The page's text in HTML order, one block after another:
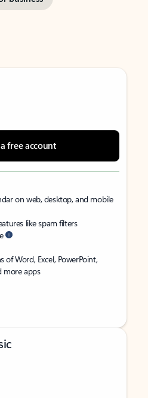
free account
on web, desktop, and mobile
like spam filters
of Word, Excel, PowerPoint,
more apps